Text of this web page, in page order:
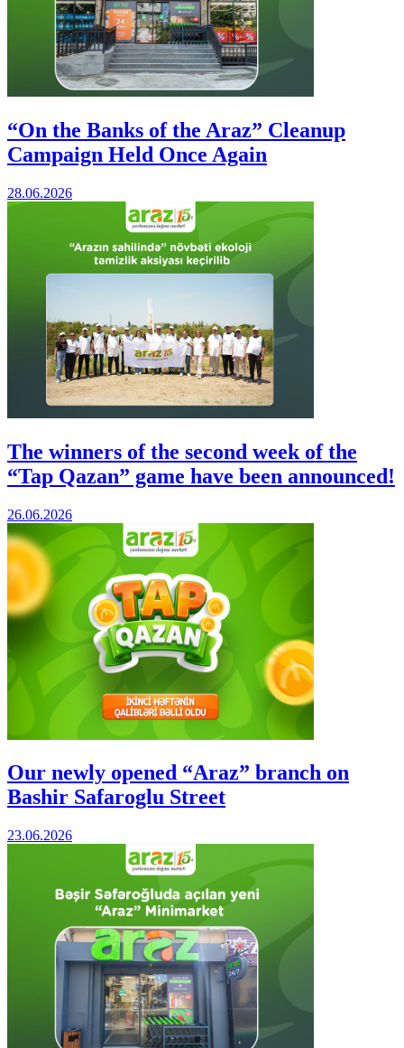
“On the Banks of the Araz” Cleanup
Campaign Held Once Again
28.06.2026
The winners of the second week of the
“Tap Qazan” game have been announced!
26.06.2026
Our newly opened “Araz” branch on
Bashir Safaroglu Street
23.06.2026